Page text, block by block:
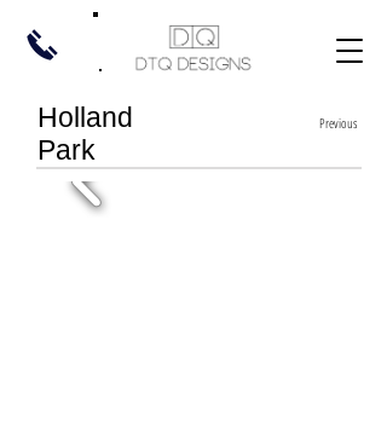
Holland
Park
Previous